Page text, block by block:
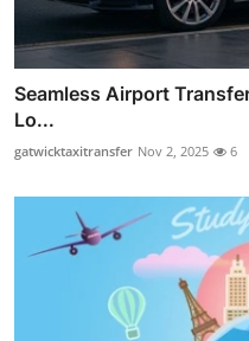
Seamless Airport
Lo...
gatwicktaxitransfer Nov 2, 2025 6